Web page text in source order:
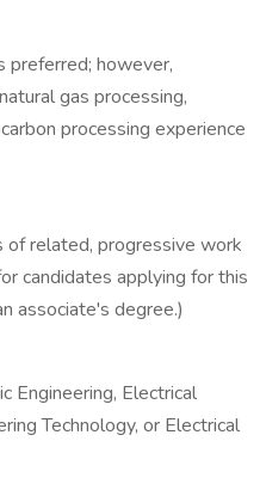
preferred; however,
gas processing,
processing experience
related, progressive work
candidates applying for this
associate's degree.)
Engineering, Electrical
Technology, or Electrical